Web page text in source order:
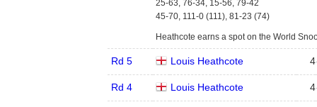
25-63, 76-34, 15-56, 79-42
45-70, 111-0 (111), 81-23 (74)
Heathcote earns a spot on the World
Rd 5 Louis Heathcote 4
Rd 4 Louis Heathcote 4